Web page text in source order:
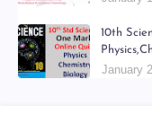
Kani
July 06,
6th - 9th